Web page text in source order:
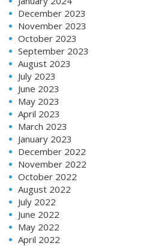
December 2023
November 2023
October 2023
September 2023
August 2023
July 2023
June 2023
May 2023
April 2023
March 2023
January 2023
December 2022
November 2022
October 2022
August 2022
July 2022
June 2022
May 2022
April 2022